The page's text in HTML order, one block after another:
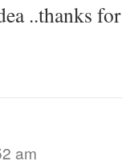
..thanks
am